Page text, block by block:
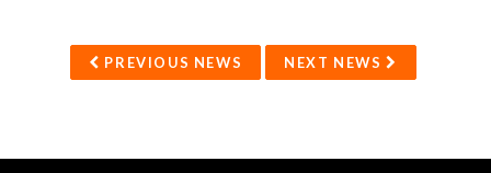
PREVIOUS NEWS NEXT NEWS